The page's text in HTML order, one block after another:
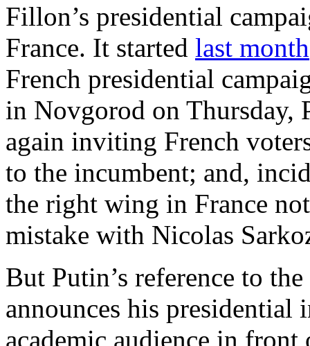
Fillon’s presidential
France. It started last month
French presidential
in Novgorod on Thursday,
again inviting French
to the incumbent; and,
the right wing in France
mistake with Nicolas
But Putin’s reference to
announces his
academic audience in